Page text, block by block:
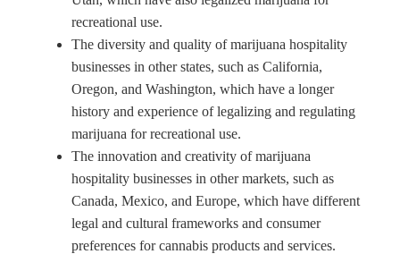
recreational use.
The diversity and quality of marijuana hospitality
businesses in other states, such as California,
Oregon, and Washington, which have a longer
history and experience of legalizing and regulating
marijuana for recreational use.
The innovation and creativity of marijuana
hospitality businesses in other markets, such as
Canada, Mexico, and Europe, which have different
legal and cultural frameworks and consumer
preferences for cannabis products and services.